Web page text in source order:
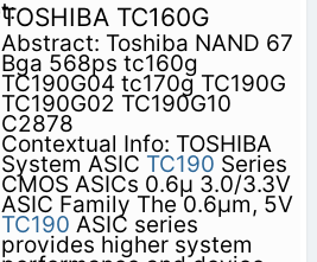
TOSHIBA TC160G
Abstract: Toshiba NAND 67
Bga 568ps tc160g
TC190G04 tc170g TC190G
TC190G02 TC190G10
C2878
Contextual Info: TOSHIBA
System ASIC TC190 Series
CMOS ASICs 0.6µ 3.0/3.3V
ASIC Family The 0.6µm, 5V
TC190 ASIC series
provides higher system